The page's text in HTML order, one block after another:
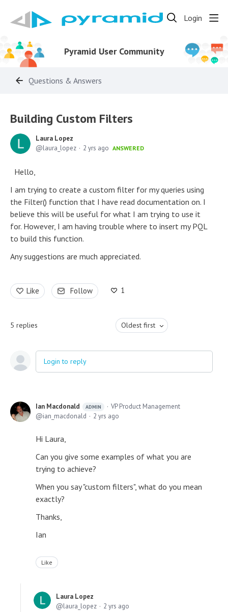
Login
Pyramid User Community
Questions & Answers
Building Custom Filters
Laura Lopez
laura_lopez
2 yrs ago ANSWERED
Hello,
I am trying to create a custom filter for my queries using
the Filter() function that I have read documentation on. I
believe this will be useful for what I am trying to use it
for. However, I am having trouble where to insert my PQL
to build this function.
Any suggestions are much appreciated.
Like Follow 1
5 replies Oldest first
Login to reply
Ian Macdonald ADMIN
VP Product Management
ian_macdonald
2 yrs ago
Hi Laura,
Can you give some examples of what you are
trying to achieve?
When you say "custom filters", what do you mean
exactly?
Thanks,
Ian
Like
Laura Lopez
laura_lopez
2 yrs ago